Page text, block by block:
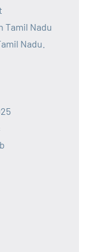
Tamil Nadu
Nadu.